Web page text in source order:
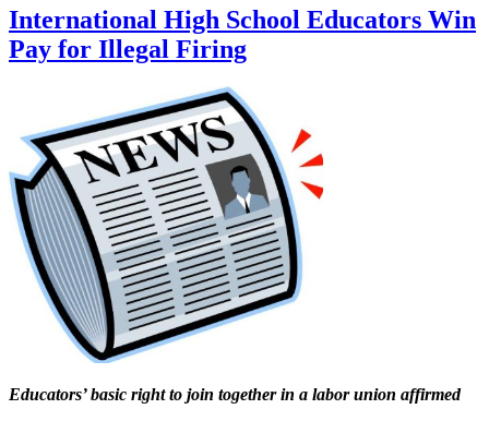
International High School Educators Win
Pay for Illegal Firing
Educators’ basic right to join together in a labor union affirmed